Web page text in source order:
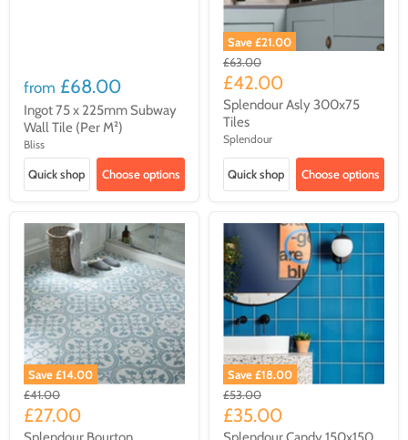
from £68.00
Ingot 75 x 225mm Subway
Wall Tile (Per M²)
Bliss
Quick shop Choose options
Save£21.00
Original
price
£63.00
Current
price
£42.00
Splendour Asly 300x75
Tiles
Splendour
Quick shop Choose options
Save£14.00
Original
price
£41.00
Current
price
£27.00
Save£18.00
Original
price
£53.00
Current
price
£35.00